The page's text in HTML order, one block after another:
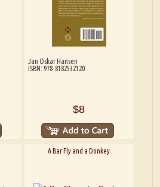
Jan Oskar Hansen
ISBN: 978-8182532120
$8
A Bar Fly and a Donkey